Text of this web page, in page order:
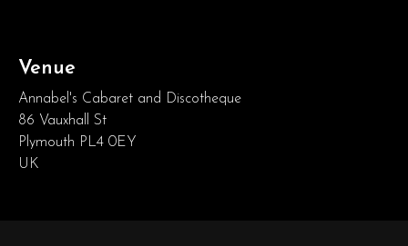
Venue
Annabel's Cabaret and Discotheque
86 Vauxhall St
Plymouth PL4 0EY
UK